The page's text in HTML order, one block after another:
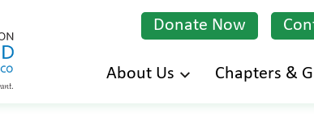
Skip
Donate Now
About Us Chapters &